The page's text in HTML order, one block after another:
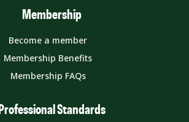
Membership
Become a member
Membership Benefits
Membership FAQs
Professional Standards